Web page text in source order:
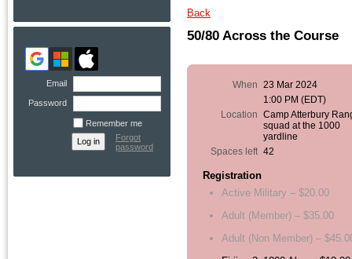
Email
Password
Remember me
Forgot
password
Back
50/80 Across the Course
When
23 Mar 2024
1:00 PM (EDT)
Location
Camp Atterbury
squad at the 1000
yardline
Spaces left 42
Registration
Active Military – $20.00
Adult (Member) – $35.00
Adult (Non Member) –